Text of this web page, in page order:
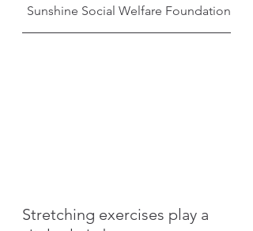
Sunshine Social Welfare Foundation
Stretching exercises play a